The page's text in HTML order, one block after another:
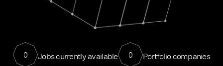
0 Jobs currently available 0 Portfolio companies